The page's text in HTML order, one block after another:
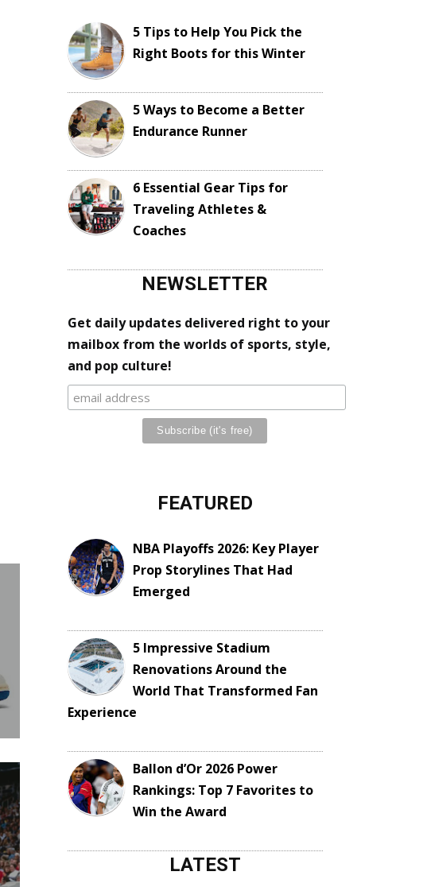
5 Tips to Help You Pick the
Right Boots for this Winter
5 Ways to Become a Better
Endurance Runner
6 Essential Gear Tips for
Traveling Athletes &
Coaches
NEWSLETTER
Get daily updates delivered right to your
mailbox from the worlds of sports, style,
and pop culture!
FEATURED
NBA Playoffs 2026: Key Player
Prop Storylines That Had
Emerged
5 Impressive Stadium
Renovations Around the
World That Transformed Fan
Experience
Ballon d’Or 2026 Power
Rankings: Top 7 Favorites to
Win the Award
LATEST